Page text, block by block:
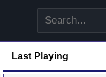
Last Playing